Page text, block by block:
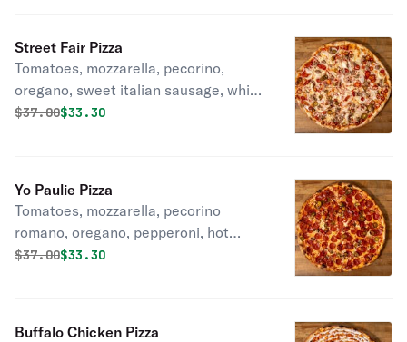
Street Fair Pizza
Tomatoes, mozzarella, pecorino,
oregano, sweet italian sausage, white
onion, hot cherry peppers.
Original price was
$37.00Discounted price is
$33.30
Yo Paulie Pizza
Tomatoes, mozzarella, pecorino
romano, oregano, pepperoni, hot
cherry peppers, honey drizzle.
Original price was
$37.00Discounted price is
$33.30
Buffalo Chicken Pizza